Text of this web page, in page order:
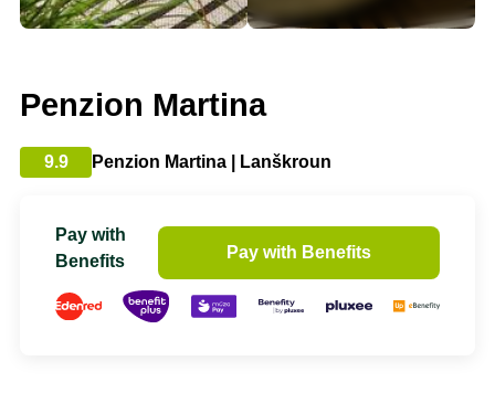
Penzion Martina
9.9 Penzion Martina | Lanškroun
Pay with
Benefits
Pay with Benefits